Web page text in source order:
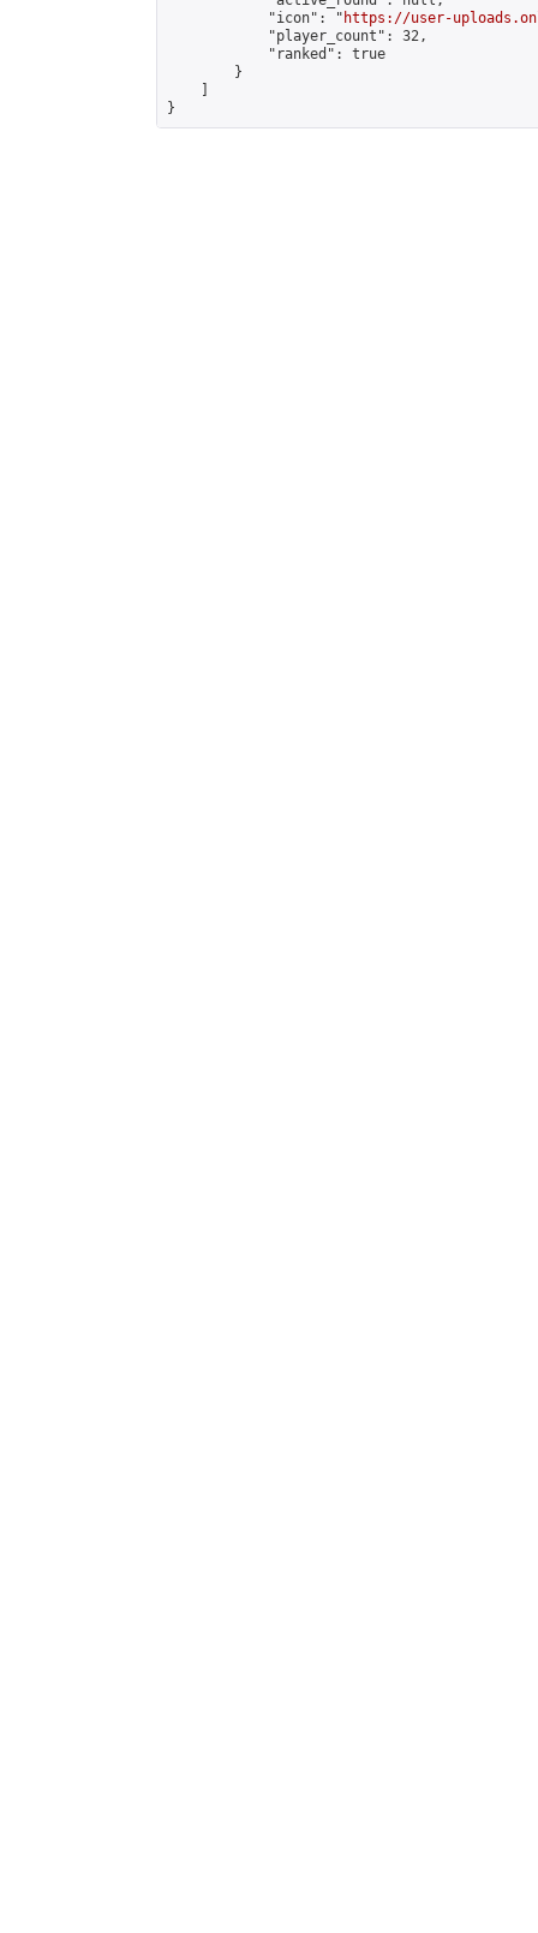
            "icon": "
https://user-
            "player_count": 32,
            "ranked": true
        }
}